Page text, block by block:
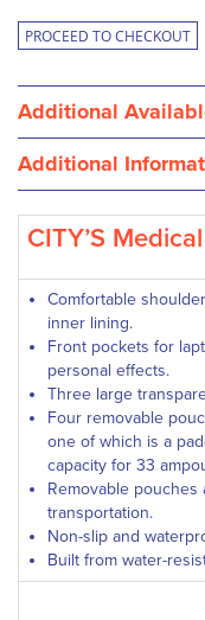
PROCEED TO CHECKOUT
Additional
Additional
CITY’S
Comfortable
inner lining.
Front pockets for
personal effects.
Three large
Four removable
one of which is a
capacity for 33
Removable pouches
transportation.
Non-slip and
Built from water-